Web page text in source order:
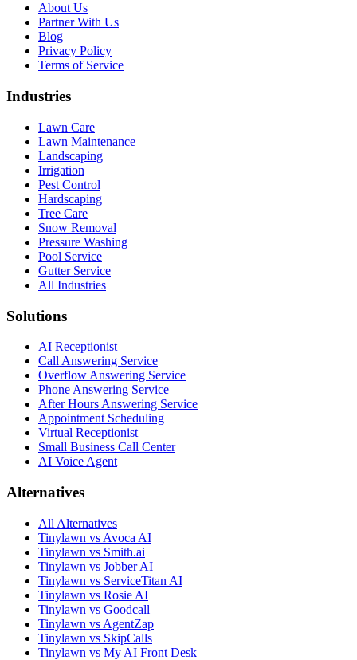
About Us
Partner With Us
Blog
Privacy Policy
Terms of Service
Industries
Lawn Care
Lawn Maintenance
Landscaping
Irrigation
Pest Control
Hardscaping
Tree Care
Snow Removal
Pressure Washing
Pool Service
Gutter Service
All Industries
Solutions
AI Receptionist
Call Answering Service
Overflow Answering Service
Phone Answering Service
After Hours Answering Service
Appointment Scheduling
Virtual Receptionist
Small Business Call Center
AI Voice Agent
Alternatives
All Alternatives
Tinylawn vs Avoca AI
Tinylawn vs Smith.ai
Tinylawn vs Jobber AI
Tinylawn vs ServiceTitan AI
Tinylawn vs Rosie AI
Tinylawn vs Goodcall
Tinylawn vs AgentZap
Tinylawn vs SkipCalls
Tinylawn vs My AI Front Desk